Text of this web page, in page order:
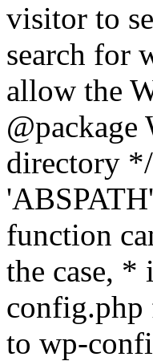
visitor to
search for
allow the
directory
function
the case, *
to wp-